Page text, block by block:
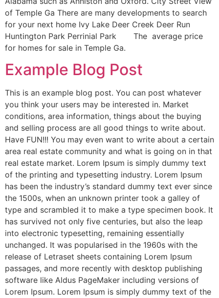
of Temple Ga There are many developments to search
for your next home Ivy Lake Deer Creek Deer Run
Huntington Park Perrinial Park The average price
for homes for sale in Temple Ga.
Example Blog Post
This is an example blog post. You can post whatever
you think your users may be interested in. Market
conditions, area information, things about the buying
and selling process are all good things to write about.
Have FUN!!! You may even want to write about a certain
area real estate community and what is going on in that
real estate market. Lorem Ipsum is simply dummy text
of the printing and typesetting industry. Lorem Ipsum
has been the industry’s standard dummy text ever since
the 1500s, when an unknown printer took a galley of
type and scrambled it to make a type specimen book. It
has survived not only five centuries, but also the leap
into electronic typesetting, remaining essentially
unchanged. It was popularised in the 1960s with the
release of Letraset sheets containing Lorem Ipsum
passages, and more recently with desktop publishing
software like Aldus PageMaker including versions of
Lorem Ipsum. Lorem Ipsum is simply dummy text of the